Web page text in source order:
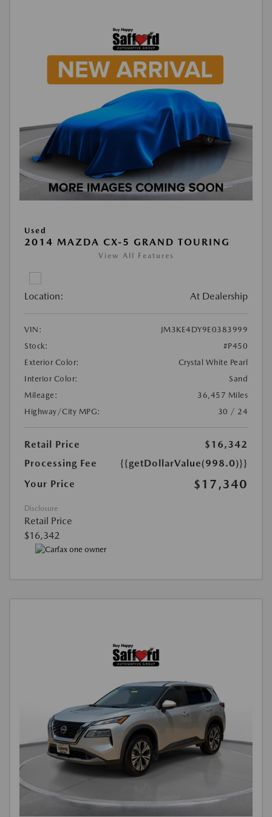
Used
2014 MAZDA CX-5 GRAND TOURING
View All Features
Location: At Dealership
VIN:
JM3KE4DY9E0383999
Stock:
#P450
Exterior Color:
Crystal White Pearl
Interior Color:
Sand
Mileage:
36,457 Miles
Highway/City MPG:
30 / 24
Retail Price
$16,342
Processing Fee
{{getDollarValue(998.0)}}
Your Price
$17,340
Disclosure
Retail Price
$16,342